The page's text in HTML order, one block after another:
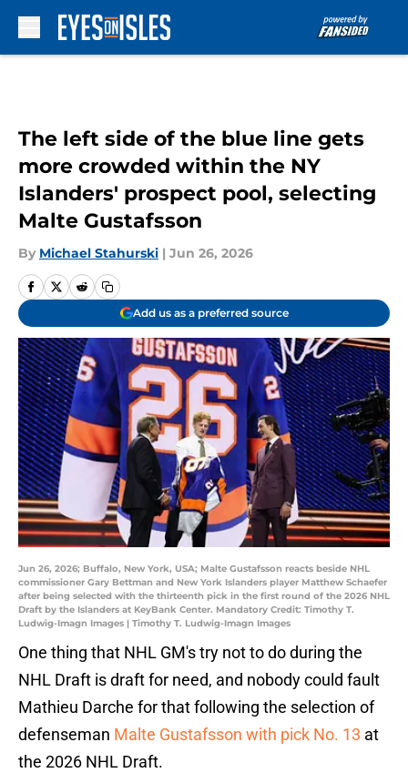
The left side of the blue line gets
more crowded within the NY
Islanders' prospect pool, selecting
Malte Gustafsson
By Michael Stahurski | Jun 26, 2026
Add us as a preferred source
Jun 26, 2026; Buffalo, New York, USA; Malte Gustafsson reacts beside NHL
commissioner Gary Bettman and New York Islanders player Matthew Schaefer
after being selected with the thirteenth pick in the first round of the 2026 NHL
Draft by the Islanders at KeyBank Center. Mandatory Credit: Timothy T.
Ludwig-Imagn Images | Timothy T. Ludwig-Imagn Images
One thing that NHL GM's try not to do during the
NHL Draft is draft for need, and nobody could fault
Mathieu Darche for that following the selection of
defenseman Malte Gustafsson with pick No. 13 at
the 2026 NHL Draft.